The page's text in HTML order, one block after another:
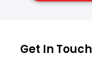
Get In Touch